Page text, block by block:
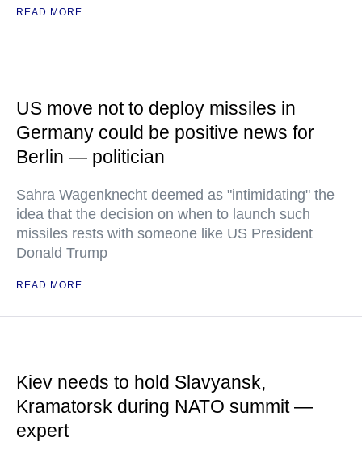
READ MORE
US move not to deploy missiles in
Germany could be positive news for
Berlin — politician
Sahra Wagenknecht deemed as "intimidating" the
idea that the decision on when to launch such
missiles rests with someone like US President
Donald Trump
READ MORE
Kiev needs to hold Slavyansk,
Kramatorsk during NATO summit —
expert